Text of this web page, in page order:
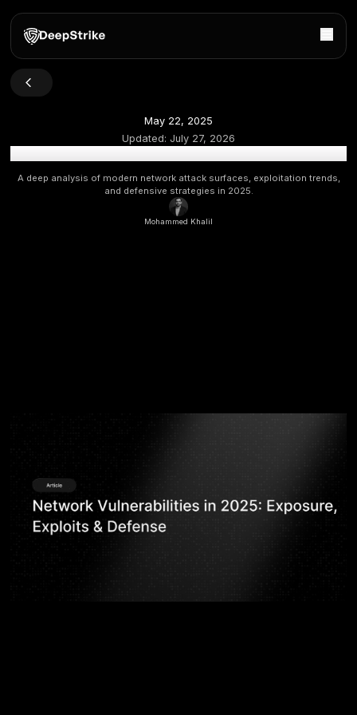
May 22, 2025
Updated:July 27, 2026
Network Vulnerabilities in 2025: Exposure, Exploits
A deep analysis of modern network attack surfaces,